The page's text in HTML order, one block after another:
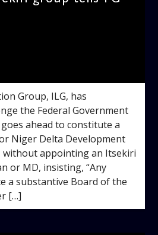
Group, ILG, has
the Federal Government
ahead to constitute a
Niger Delta Development
without appointing an Itsekiri
or MD, insisting, “Any
a substantive Board of the
[…]